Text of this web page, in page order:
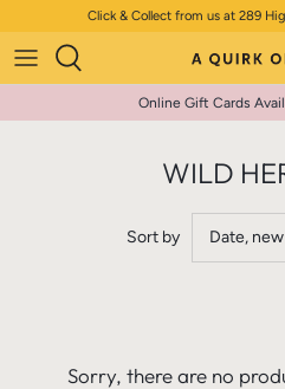
to
content
Click & Collect from us at 289
Online Gift Cards
WILD
Sort by Date,
Sorry, there are no